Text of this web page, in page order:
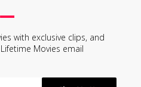
with exclusive clips, and
Movies email